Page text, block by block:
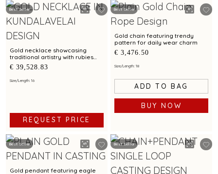
Best Seller
Gold necklace showcasing
traditional artistry with rubies
emeralds in heritage shield
pendant and Kundalavelai
€ 39,528.83
Size/Length: 16
REQUEST PRICE
Best Seller
Gold chain featuring trendy
pattern for daily wear charm
€ 3,476.50
Size/Length: 18
ADD TO BAG
BUY NOW
Best Seller
Gold pendant featuring eagle
Best Seller